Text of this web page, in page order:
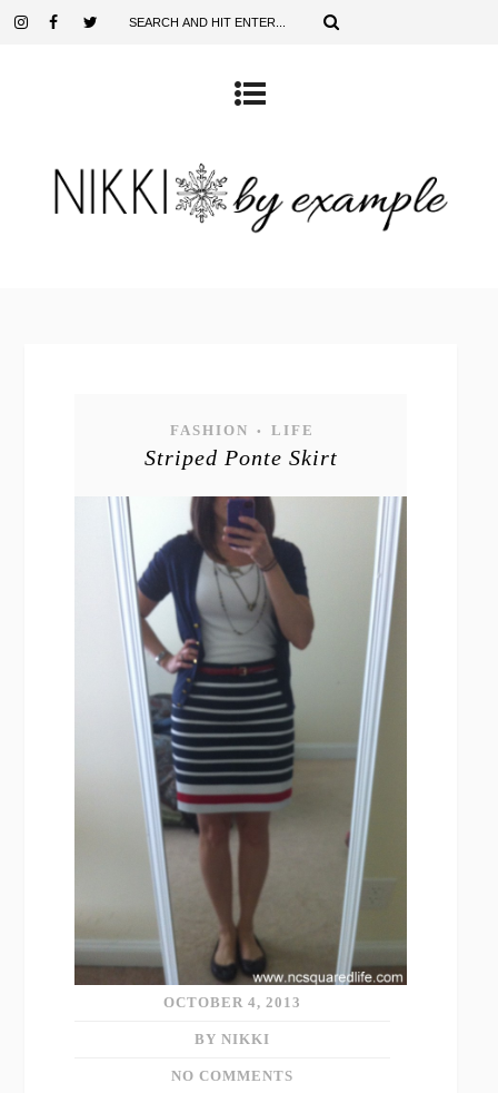
FASHION • LIFE
Striped Ponte Skirt
OCTOBER 4, 2013
BY NIKKI
NO COMMENTS